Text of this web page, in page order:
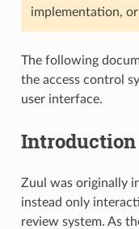
implementation,
The following
the access control
user interface.
Introduction
Zuul was originally
instead only
review system. As